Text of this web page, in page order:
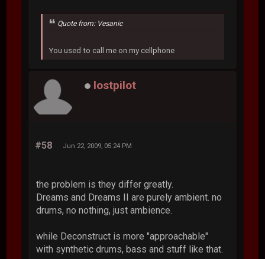
Quote from: Vesanic
You used to call me on my cellphone
lostpilot
#58 Jun 22, 2009, 05:24 PM
the problem is they differ greatly.
Dreams and Dreams II are purely ambient. no
drums, no nothing, just ambience.
while Deconstruct is more "approachable"
with synthetic drums, bass and stuff like that.